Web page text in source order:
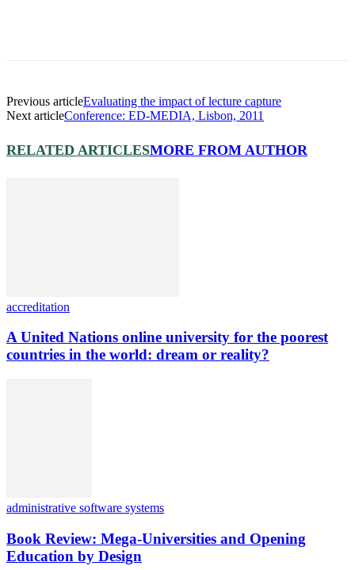
Previous articleEvaluating the impact of lecture capture
Next articleConference: ED-MEDIA, Lisbon, 2011
RELATED ARTICLESMORE FROM AUTHOR
accreditation
A United Nations online university for the poorest
countries in the world: dream or reality?
administrative software systems
Book Review: Mega-Universities and Opening
Education by Design